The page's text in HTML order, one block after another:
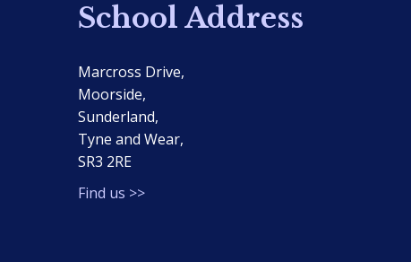
School Address
Marcross Drive,
Moorside,
Sunderland,
Tyne and Wear,
SR3 2RE
Find us >>